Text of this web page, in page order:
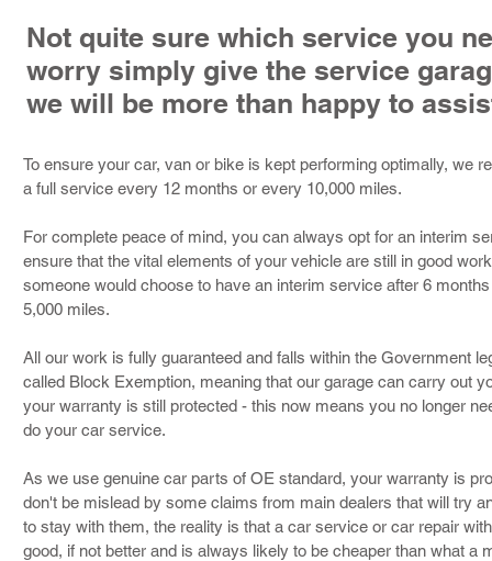
Not quite sure which service you
worry simply give the service
we will be more than happy to
To ensure your car, van or bike is kept performing optimally, we
a full service every 12 months or every 10,000 miles.
For complete peace of mind, you can always opt for an interim
ensure that the vital elements of your vehicle are still in good
someone would choose to have an interim service after 6
5,000 miles.
All our work is fully guaranteed and falls within the Government
called Block Exemption, meaning that our garage can carry out
your warranty is still protected - this now means you no longer
do your car service.
As we use genuine car parts of OE standard, your warranty is
don't be mislead by some claims from main dealers that will try
to stay with them, the reality is that a car service or car repair
good, if not better and is always likely to be cheaper than what a